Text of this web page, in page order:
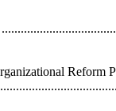
Reform